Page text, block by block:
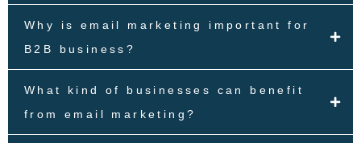
Why is email marketing important for
B2B business?
What kind of businesses can benefit
from email marketing?